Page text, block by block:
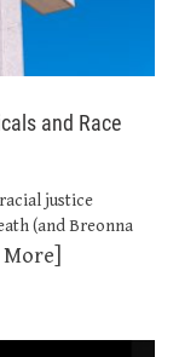
and Race
justice
(and Breonna